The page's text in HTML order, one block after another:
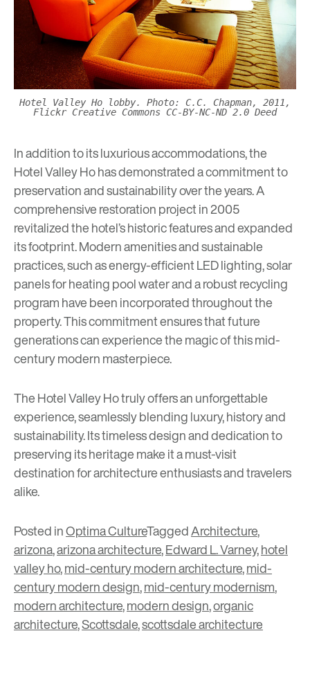
Hotel Valley Ho lobby. Photo: C.C. Chapman, 2011,
Flickr Creative Commons CC-BY-NC-ND 2.0 Deed
In addition to its luxurious accommodations, the
Hotel Valley Ho has demonstrated a commitment to
preservation and sustainability over the years. A
comprehensive restoration project in 2005
revitalized the hotel’s historic features and expanded
its footprint. Modern amenities and sustainable
practices, such as energy-efficient LED lighting, solar
panels for heating pool water and a robust recycling
program have been incorporated throughout the
property. This commitment ensures that future
generations can experience the magic of this mid-
century modern masterpiece.
The Hotel Valley Ho truly offers an unforgettable
experience, seamlessly blending luxury, history and
sustainability. Its timeless design and dedication to
preserving its heritage make it a must-visit
destination for architecture enthusiasts and travelers
alike.
Posted inOptima CultureTaggedArchitecture,
arizona,arizona architecture,Edward L. Varney,hotel
valley ho,mid-century modern architecture,mid-
century modern design,mid-century modernism,
modern architecture,modern design,organic
architecture,Scottsdale,scottsdale architecture